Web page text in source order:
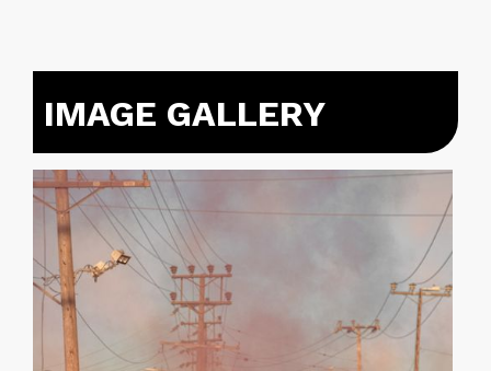
IMAGE GALLERY